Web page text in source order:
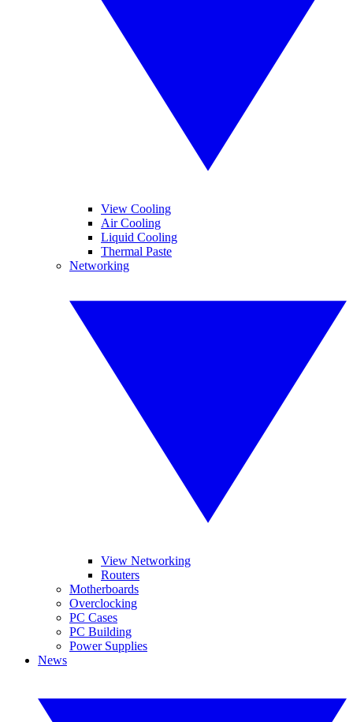
View Cooling
Air Cooling
Liquid Cooling
Thermal Paste
Networking
View Networking
Routers
Motherboards
Overclocking
PC Cases
PC Building
Power Supplies
News